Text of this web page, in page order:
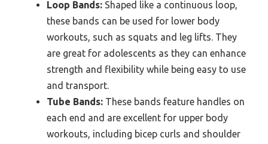
Loop Bands: Shaped like a continuous loop,
these bands can be used for lower body
workouts, such as squats and leg lifts. They
are great for adolescents as they can enhance
strength and flexibility while being easy to use
and transport.
Tube Bands: These bands feature handles on
each end and are excellent for upper body
workouts, including bicep curls and shoulder